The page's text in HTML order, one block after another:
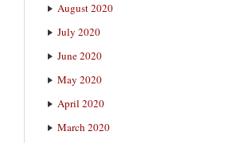
August 2020
July 2020
June 2020
May 2020
April 2020
March 2020